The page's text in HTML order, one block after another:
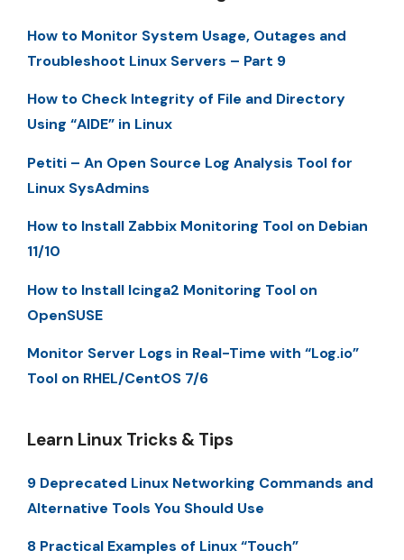
How to Monitor System Usage, Outages and
Troubleshoot Linux Servers – Part 9
How to Check Integrity of File and Directory
Using “AIDE” in Linux
Petiti – An Open Source Log Analysis Tool for
Linux SysAdmins
How to Install Zabbix Monitoring Tool on Debian
11/10
How to Install Icinga2 Monitoring Tool on
OpenSUSE
Monitor Server Logs in Real-Time with “Log.io”
Tool on RHEL/CentOS 7/6
Learn Linux Tricks & Tips
9 Deprecated Linux Networking Commands and
Alternative Tools You Should Use
8 Practical Examples of Linux “Touch”